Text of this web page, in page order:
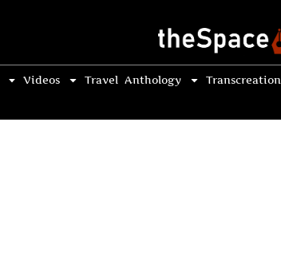
Videos Travel Anthology Transcreation